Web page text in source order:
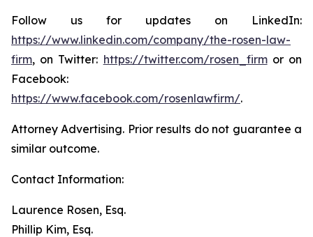
Follow us for updates on LinkedIn:
https://www.linkedin.com/company/the-rosen-law-
firm, on Twitter: https://twitter.com/rosen_firmor on
Facebook:
https://www.facebook.com/rosenlawfirm/.
Attorney Advertising. Prior results do not guarantee a
similar outcome.
Contact Information:
Laurence Rosen, Esq.
Phillip Kim, Esq.